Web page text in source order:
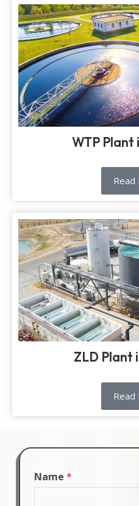
WTP Plant
Read
ZLD Plant
Read
Name *